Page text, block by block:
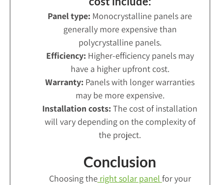
Panel type: Monocrystalline panels are
generally more expensive than
polycrystalline panels.
Efficiency: Higher-efficiency panels may
have a higher upfront cost.
Warranty: Panels with longer warranties
may be more expensive.
Installation costs: The cost of installation
will vary depending on the complexity of
the project.
Conclusion
Choosing theright solar panel for your